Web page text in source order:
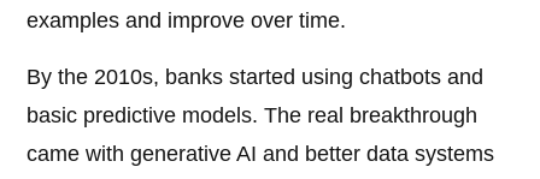
examples and improve over time.
By the 2010s, banks started using chatbots and
basic predictive models. The real breakthrough
came with generative AI and better data systems